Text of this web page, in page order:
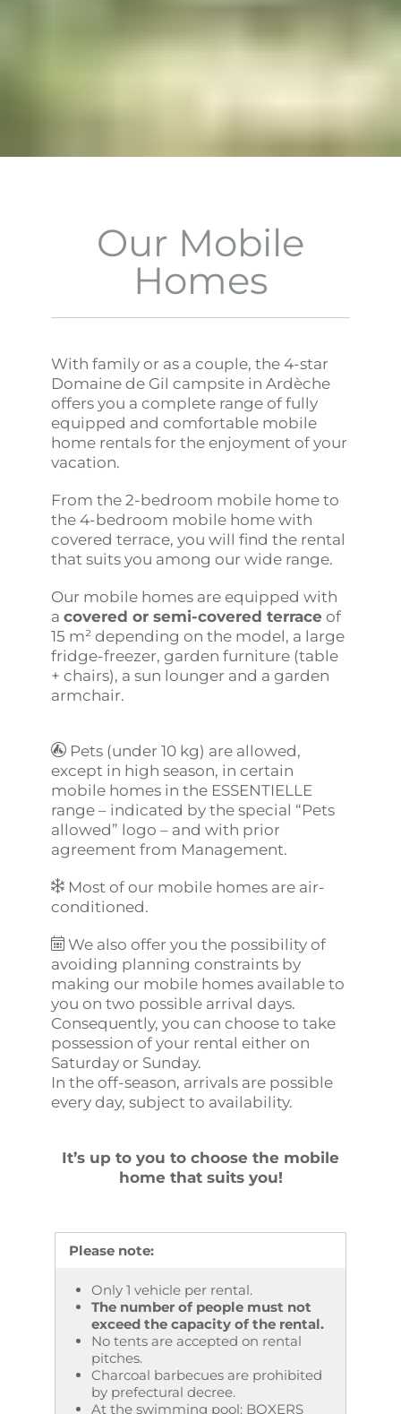
Our Mobile
Homes
With family or as a couple, the 4-star
Domaine de Gil campsite in Ardèche
offers you a complete range of fully
equipped and comfortable mobile
home rentals for the enjoyment of your
vacation.
From the 2-bedroom mobile home to
the 4-bedroom mobile home with
covered terrace, you will find the rental
that suits you among our wide range.
Our mobile homes are equipped with
acovered or semi-covered terrace of
15 m² depending on the model, a large
fridge-freezer, garden furniture (table
+ chairs), a sun lounger and a garden
armchair.
Pets (under 10 kg) are allowed,
except in high season, in certain
mobile homes in the ESSENTIELLE
range – indicated by the special “Pets
allowed” logo – and with prior
agreement from Management.
Most of our mobile homes are air-
conditioned.
We also offer you the possibility of
avoiding planning constraints by
making our mobile homes available to
you on two possible arrival days.
Consequently, you can choose to take
possession of your rental either on
Saturday or Sunday.
In the off-season, arrivals are possible
every day, subject to availability.
It’s up to you to choose the mobile
home that suits you!
Please note:
Only 1 vehicle per rental.
The number of people must not
exceed the capacity of the rental.
No tents are accepted on rental
pitches.
Charcoal barbecues are prohibited
by prefectural decree.
At the swimming pool: BOXERS